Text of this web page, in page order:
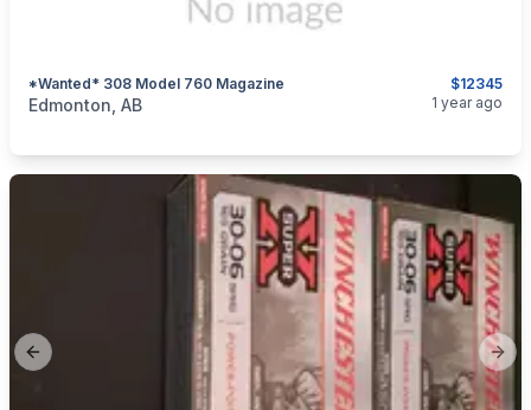
$12345
*wanted* 308 Model 760 Magazine
categories:Sporting GoodsGuns
Edmonton, AB 1 year ago
Previous slide